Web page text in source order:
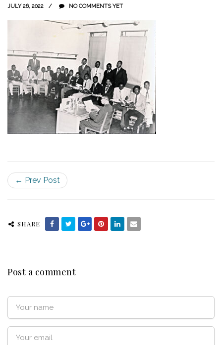
JULY 26, 2022 NO COMMENTS YET
← Prev Post
SHARE
Post a comment